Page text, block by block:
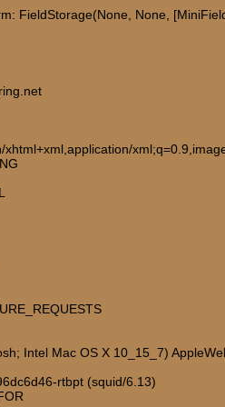
FieldStorage(None, None,
xhtml+xml,application/
Intel Mac OS X 10_15_7)
rtbpt (squid/6.13)